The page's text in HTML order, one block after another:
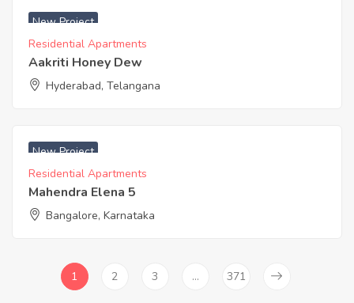
New Project
Residential Apartments
Aakriti Honey Dew
Hyderabad, Telangana
New Project
Residential Apartments
Mahendra Elena 5
Bangalore, Karnataka
1 2 3 … 371